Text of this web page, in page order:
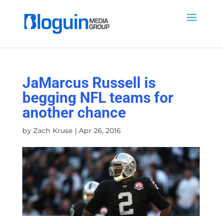
JaMarcus Russell is
begging NFL teams for
another chance
by Zach Kruse | Apr 26, 2016